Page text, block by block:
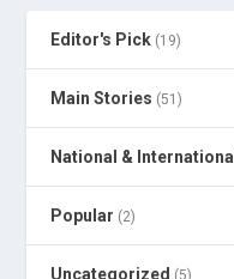
Editor's Pick (19)
Main Stories (51)
National & International
Popular (2)
Uncategorized (5)